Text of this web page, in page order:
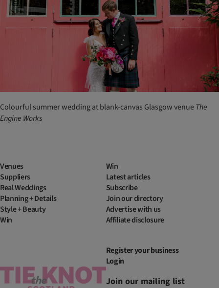
Colourful summer wedding at blank-canvas Glasgow venueThe
Engine Works
Venues
Suppliers
Real Weddings
Planning + Details
Style + Beauty
Win
Win
Latest articles
Subscribe
Join our directory
Advertise with us
Affiliate disclosure
Register your business
Login
Join our mailing list